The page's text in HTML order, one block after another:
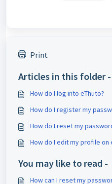
Print
Articles in this folder -
How do I log into eThuto?
How do I register my
How do I reset my
How do I edit my profile on
You may like to read -
How can I reset my